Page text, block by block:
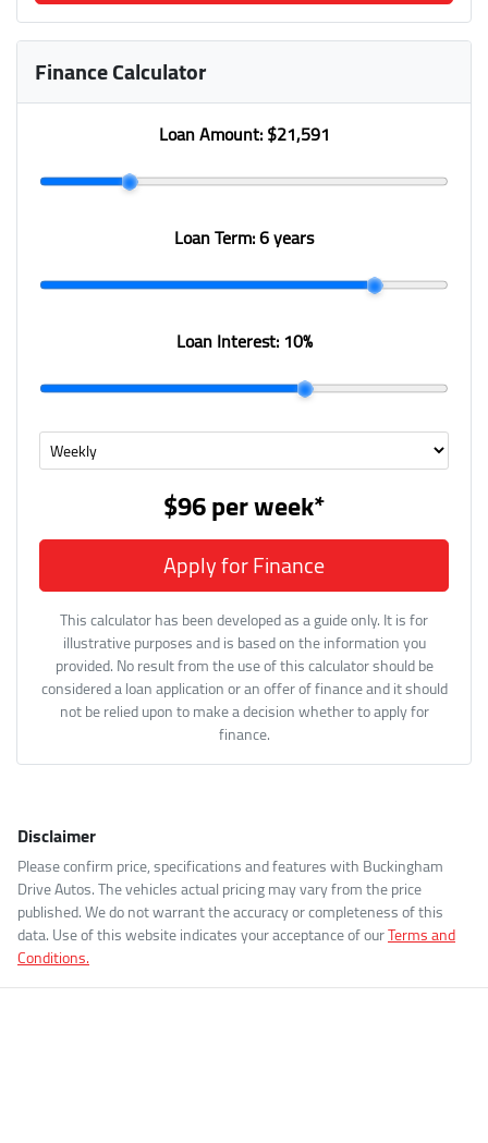
Finance Calculator
Loan Amount:$21,591
Loan Term:6 years
Loan Interest:10%
$96perweek*
Apply for Finance
This calculator has been developed as a guide only. It is for
illustrative purposes and is based on the information you
provided. No result from the use of this calculator should be
considered a loan application or an offer of finance and it should
not be relied upon to make a decision whether to apply for
finance.
Disclaimer
Please confirm price, specifications and features withBuckingham
Drive Autos. The vehicles actual pricing may vary from the price
published. We do not warrant the accuracy or completeness of this
data. Use of this website indicates your acceptance of ourTerms and
Conditions.